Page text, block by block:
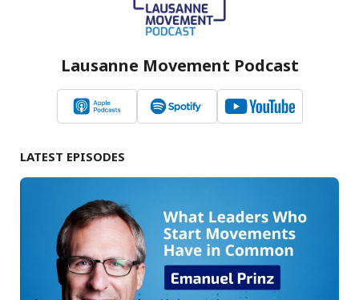
Lausanne Movement Podcast
LATEST EPISODES